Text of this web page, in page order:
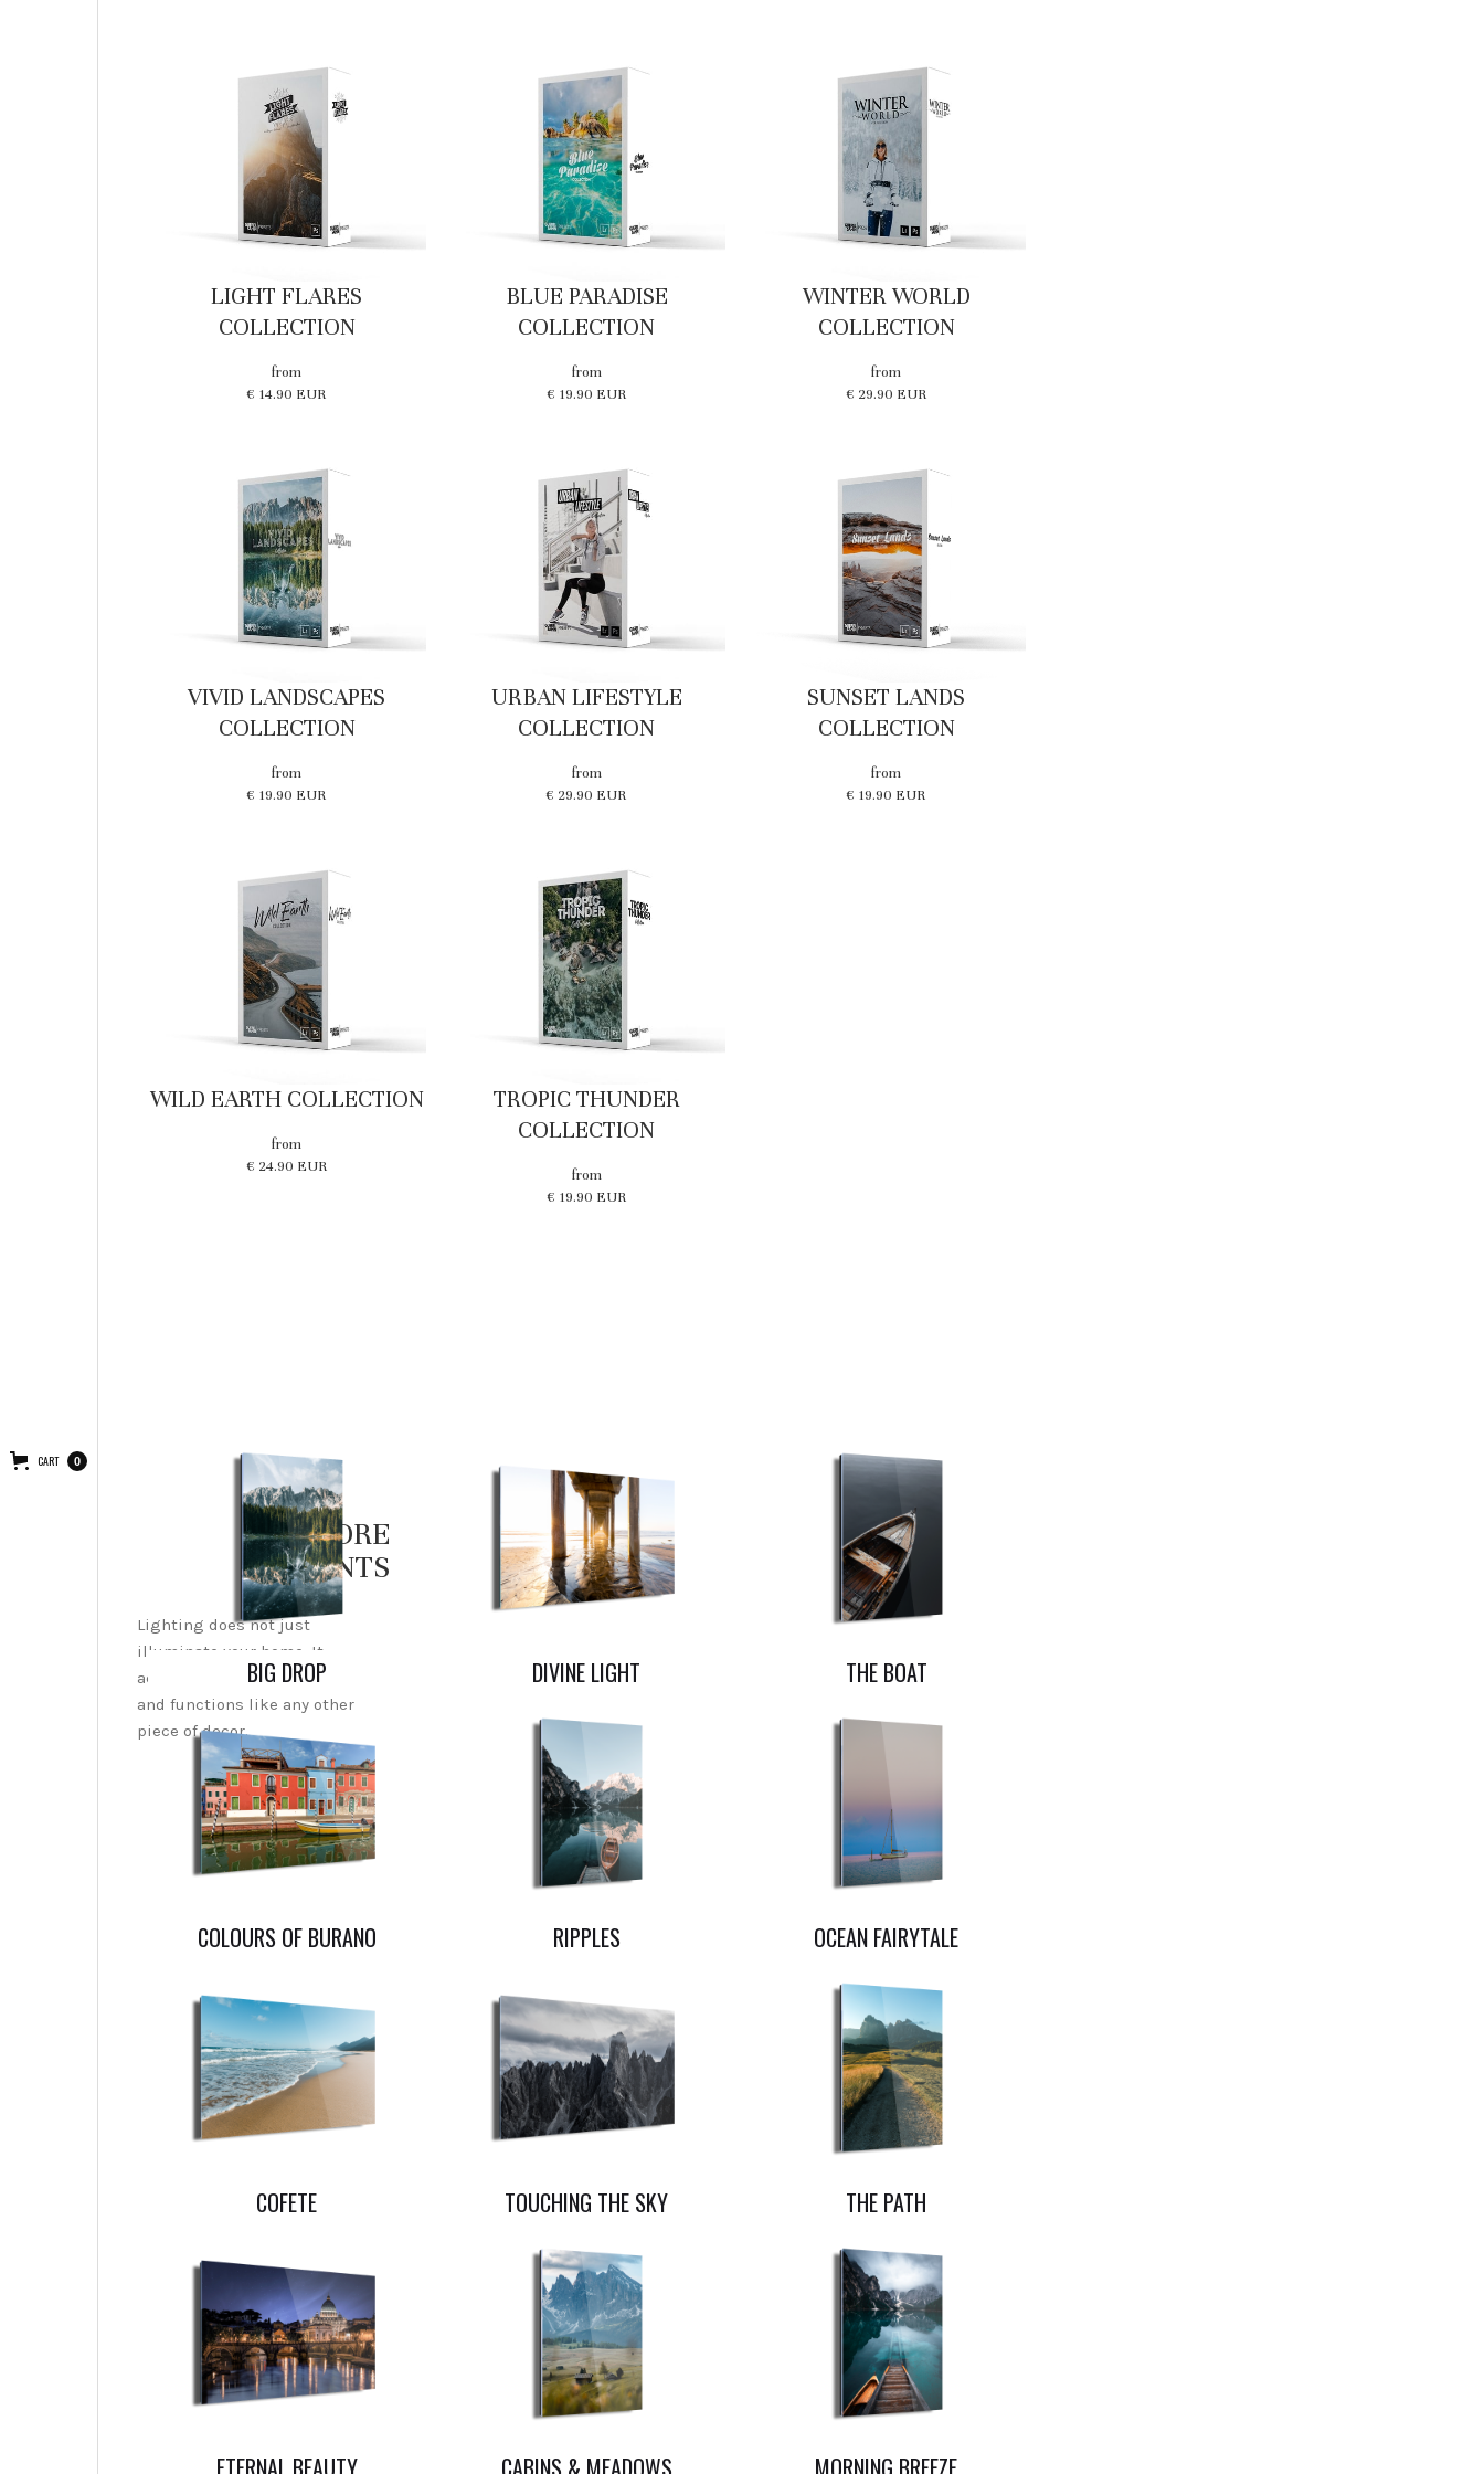
CART 0
LIGHT FLARES
COLLECTION
from
€ 14.90 EUR
BLUE PARADISE
COLLECTION
from
€ 19.90 EUR
WINTER WORLD
COLLECTION
from
€ 29.90 EUR
VIVID LANDSCAPES
COLLECTION
from
€ 19.90 EUR
URBAN LIFESTYLE
COLLECTION
from
€ 29.90 EUR
SUNSET LANDS
COLLECTION
from
€ 19.90 EUR
WILD EARTH COLLECTION
from
€ 24.90 EUR
TROPIC THUNDER
COLLECTION
from
€ 19.90 EUR
EXPLORE
PRINTS
Lighting does not just
illuminate your home. It
actually creates an ambiance
and functions like any other
piece of decor.
BIG DROP DIVINE LIGHT THE BOAT
COLOURS OF BURANO RIPPLES OCEAN FAIRYTALE
COFETE TOUCHING THE SKY THE PATH
ETERNAL BEAUTY CABINS & MEADOWS MORNING BREEZE